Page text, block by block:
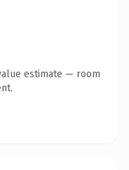
estimate — room